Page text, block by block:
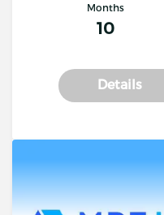
Months
10
Details